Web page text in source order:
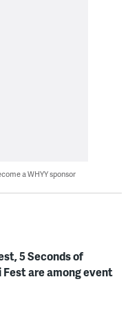
a WHYY sponsor
5 Seconds of
are among event